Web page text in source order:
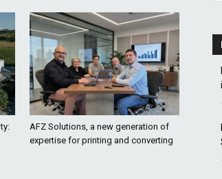
AFZ Solutions, a new generation of
expertise for printing and converting